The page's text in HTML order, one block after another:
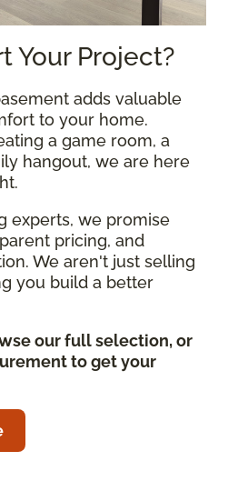
Your Project?
adds valuable
to your home.
a game room, a
hangout, we are here
experts, we promise
pricing, and
We aren't just selling
you build a better
our full selection, or
to get your